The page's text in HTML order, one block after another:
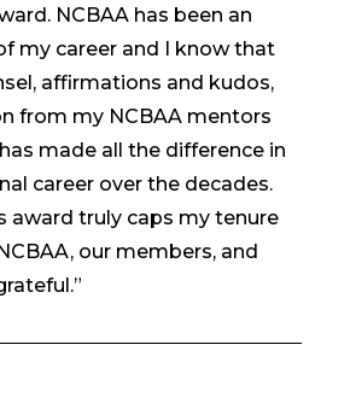
NCBAA has been an
my career and I know that
affirmations and kudos,
from my NCBAA mentors
made all the difference in
career over the decades.
award truly caps my tenure
our members, and